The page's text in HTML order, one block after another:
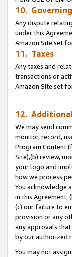
10.
Any dispute
under this
Amazon Site set
11. Taxes
Any taxes and
transactions or
Amazon Site set
12.
We may send
monitor, record,
Program Content
Site),(b) review,
your logo and
how we process
You acknowledge
in this Agreement,
(c) our failure to
provision or any
any approvals
by our authorized
You may not